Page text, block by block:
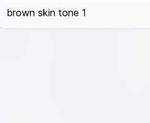
brown skin tone 1